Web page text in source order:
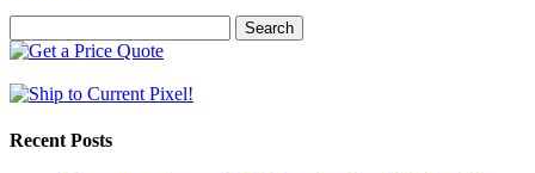
for:
Recent Posts